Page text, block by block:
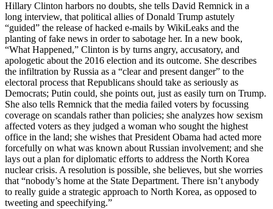
Hillary Clinton harbors no doubts, she tells David Remnick in a
long interview, that political allies of Donald Trump astutely
“guided” the release of hacked e-mails by WikiLeaks and the
planting of fake news in order to sabotage her. In a new book,
“What Happened,” Clinton is by turns angry, accusatory, and
apologetic about the 2016 election and its outcome. She describes
the infiltration by Russia as a “clear and present danger” to the
electoral process that Republicans should take as seriously as
Democrats; Putin could, she points out, just as easily turn on Trump.
She also tells Remnick that the media failed voters by focussing
coverage on scandals rather than policies; she analyzes how sexism
affected voters as they judged a woman who sought the highest
office in the land; she wishes that President Obama had acted more
forcefully on what was known about Russian involvement; and she
lays out a plan for diplomatic efforts to address the North Korea
nuclear crisis. A resolution is possible, she believes, but she worries
that “nobody’s home at the State Department. There isn’t anybody
to really guide a strategic approach to North Korea, as opposed to
tweeting and speechifying.”